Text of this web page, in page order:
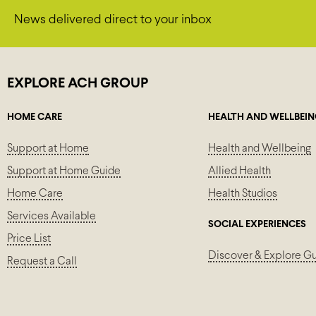
News delivered direct to your inbox
EXPLORE ACH GROUP
HOME CARE
Support at Home
Support at Home Guide
Home Care
Services Available
Price List
Request a Call
HEALTH AND
Health and Wellbeing
Allied Health
Health Studios
SOCIAL EXPERIENCES
Discover & Explore